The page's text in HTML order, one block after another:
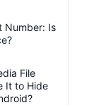
Number: Is
File
It to Hide